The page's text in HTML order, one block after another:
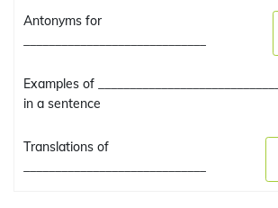
Antonyms for
Examples of _____________________________
in a sentence
Translations of